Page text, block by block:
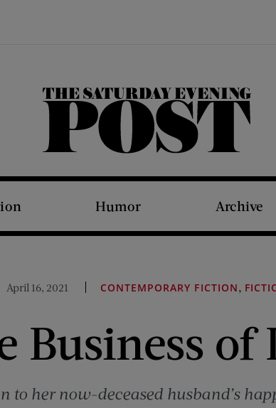
The Saturday Evening Post
Humor Archive
April 16, 2021 CONTEMPORARY FICTION,
Business of
to her now-deceased husband’s